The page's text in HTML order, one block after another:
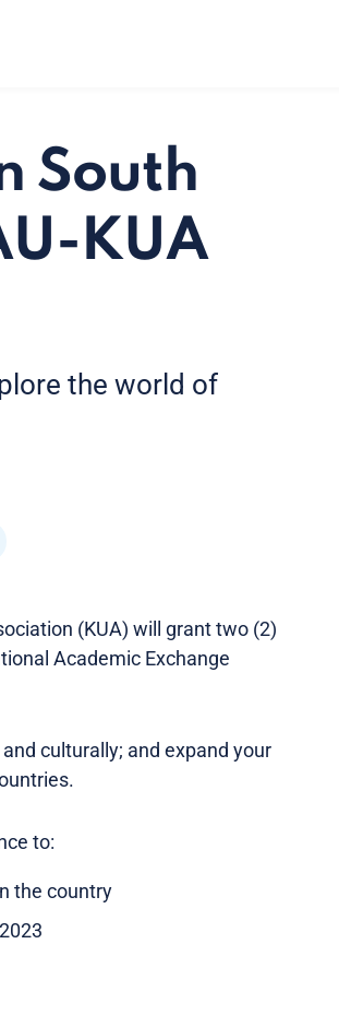
South
KUA
the world of
(KUA) will grant two (2)
Academic Exchange
culturally; and expand your
to:
the country